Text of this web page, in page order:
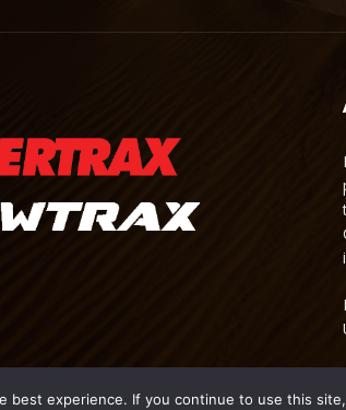
best experience. If you continue to use this